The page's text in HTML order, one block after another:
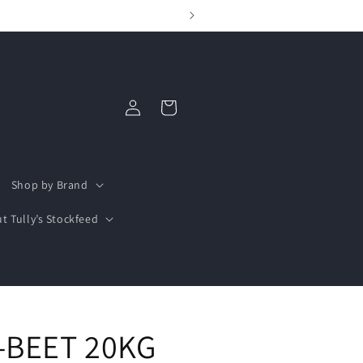
Shop by Brand
Tully’s Stockfeed
Log
in
Cart
20KG